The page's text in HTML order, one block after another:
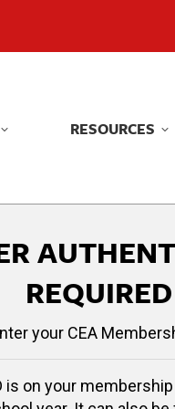
RESOURCES
REQUIRED
your CEA
is on your
RESOURCES